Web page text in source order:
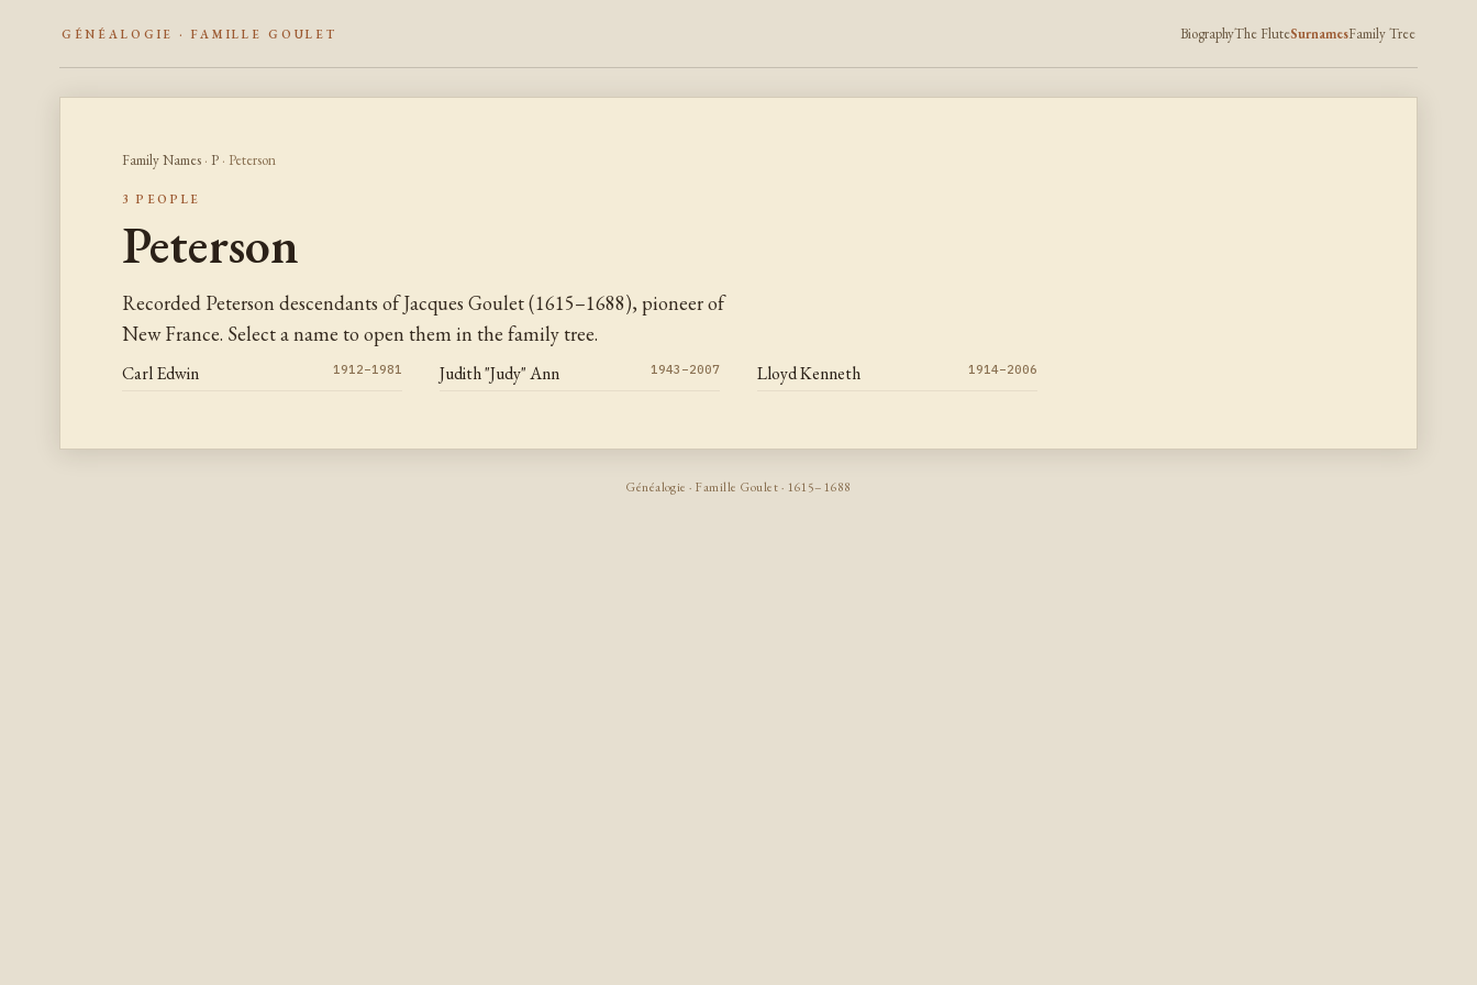
GÉNÉALOGIE · FAMILLE GOULET BiographyThe FluteSurnamesFamily Tree
Family Names· P· Peterson
3 PEOPLE
Peterson
Recorded Peterson descendants of Jacques Goulet (1615–1688), pioneer of
New France. Select a name to open them in the family tree.
Carl Edwin 1912–1981 Judith "Judy" Ann 1943–2007 Lloyd Kenneth 1914–2006
Généalogie · Famille Goulet · 1615–1688